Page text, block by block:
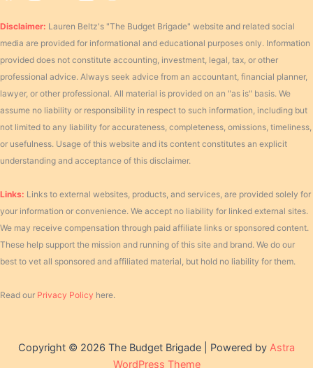
Disclaimer: Lauren Beltz's "The Budget Brigade" website and related social
media are provided for informational and educational purposes only. Information
provided does not constitute accounting, investment, legal, tax, or other
professional advice. Always seek advice from an accountant, financial planner,
lawyer, or other professional. All material is provided on an "as is" basis. We
assume no liability or responsibility in respect to such information, including but
not limited to any liability for accurateness, completeness, omissions, timeliness,
or usefulness. Usage of this website and its content constitutes an explicit
understanding and acceptance of this disclaimer.
Links: Links to external websites, products, and services, are provided solely for
your information or convenience. We accept no liability for linked external sites.
We may receive compensation through paid affiliate links or sponsored content.
These help support the mission and running of this site and brand. We do our
best to vet all sponsored and affiliated material, but hold no liability for them.
Read our Privacy Policy here.
Copyright © 2026 The Budget Brigade | Powered by Astra
WordPress Theme